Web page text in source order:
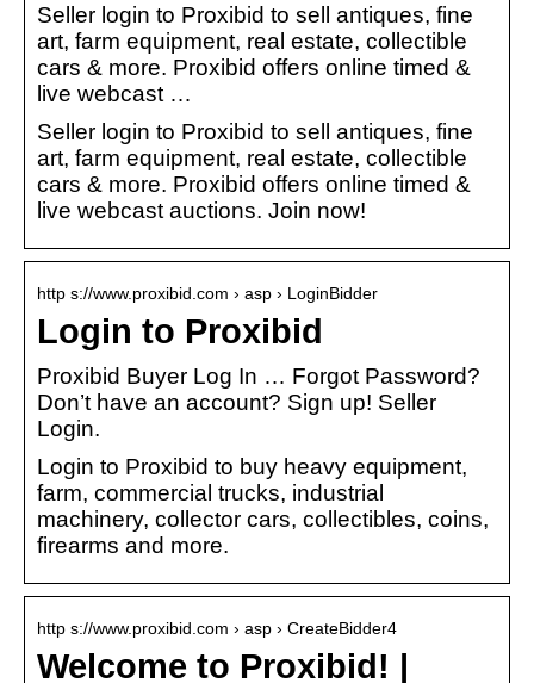
Seller login to Proxibid to sell antiques, fine
art, farm equipment, real estate, collectible
cars & more. Proxibid offers online timed &
live webcast …
Seller login to Proxibid to sell antiques, fine
art, farm equipment, real estate, collectible
cars & more. Proxibid offers online timed &
live webcast auctions. Join now!
http s://www.proxibid.com › asp › LoginBidder
Login to Proxibid
Proxibid Buyer Log In … Forgot Password?
Don’t have an account? Sign up! Seller
Login.
Login to Proxibid to buy heavy equipment,
farm, commercial trucks, industrial
machinery, collector cars, collectibles, coins,
firearms and more.
http s://www.proxibid.com › asp › CreateBidder4
Welcome to Proxibid! |